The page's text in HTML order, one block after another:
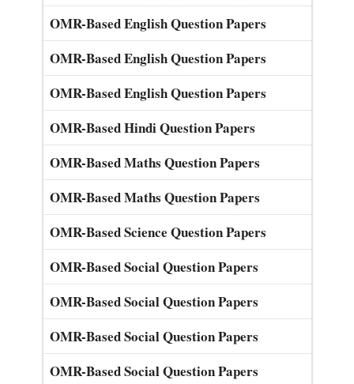
OMR-Based English Question Papers
OMR-Based English Question Papers
OMR-Based English Question Papers
OMR-Based Hindi Question Papers
OMR-Based Maths Question Papers
OMR-Based Maths Question Papers
OMR-Based Science Question Papers
OMR-Based Social Question Papers
OMR-Based Social Question Papers
OMR-Based Social Question Papers
OMR-Based Social Question Papers